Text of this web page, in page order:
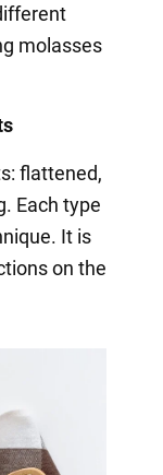
molasses
flattened,
Each type
It is
on the